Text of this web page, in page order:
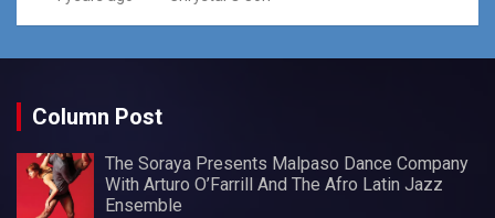
Column Post
The Soraya Presents Malpaso Dance Company
With Arturo O’Farrill And The Afro Latin Jazz
Ensemble